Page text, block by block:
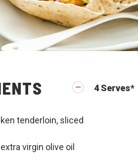
4Serves*
tenderloin, sliced
virgin olive oil